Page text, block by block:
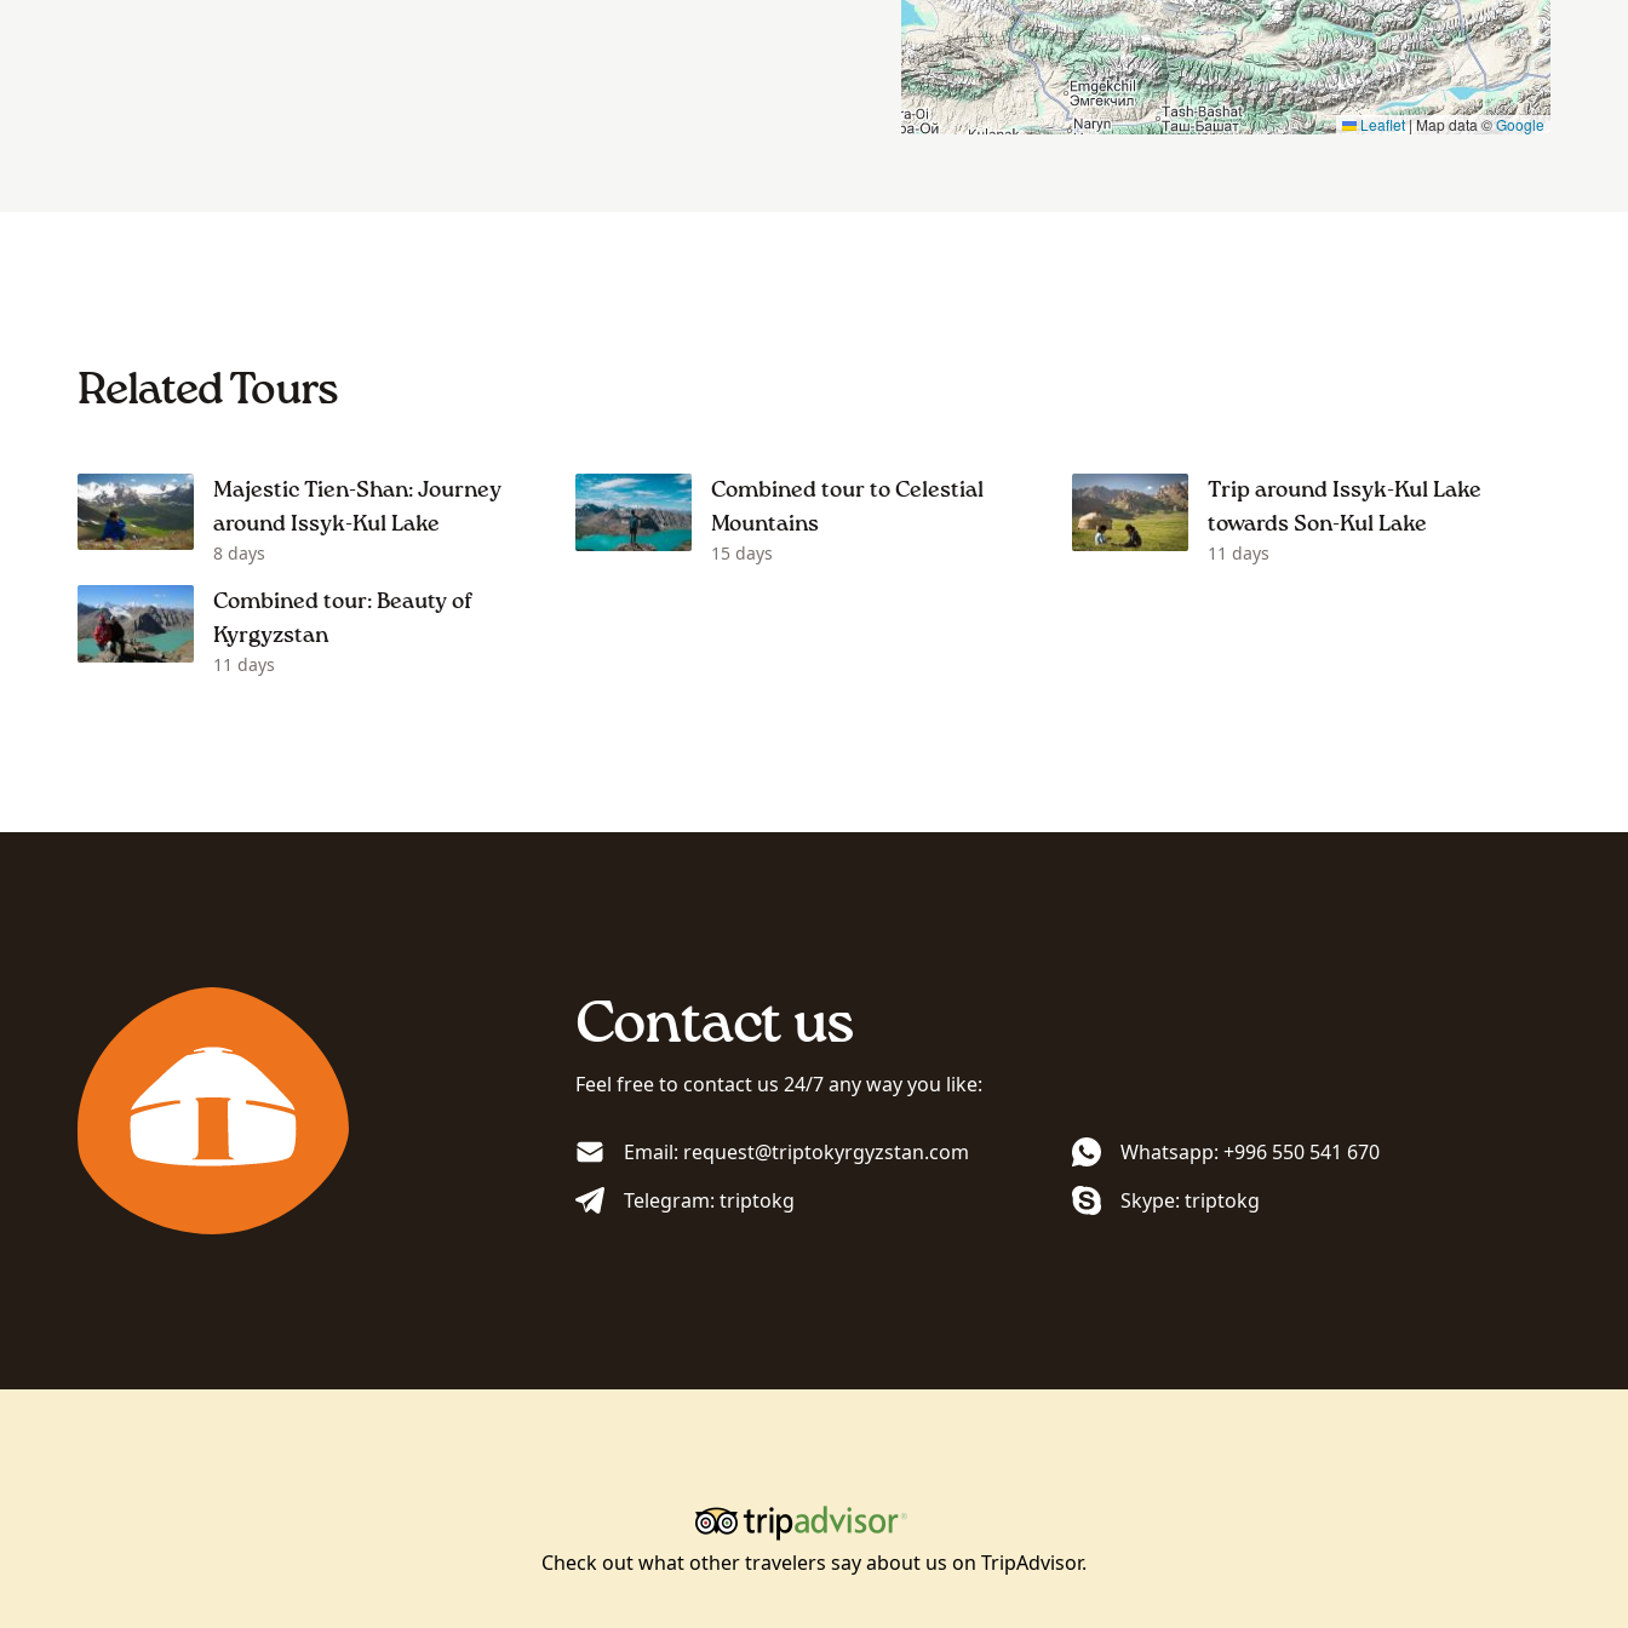
Leaflet|Map data ©Google
Related Tours
Majestic Tien-Shan: Journey
around Issyk-Kul Lake
8 days
Combined tour to Celestial
Mountains
15 days
Trip around Issyk-Kul Lake
towards Son-Kul Lake
11 days
Combined tour: Beauty of
Kyrgyzstan
11 days
Contact us
Feel free to contact us 24/7 any way you like:
Email: request@triptokyrgyzstan.com
Telegram: triptokg
Whatsapp: +996 550 541 670
Skype: triptokg
Check out what other travelers say about us on TripAdvisor.